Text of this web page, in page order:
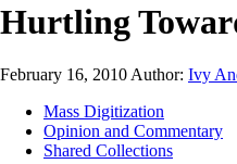
Hurtling
February 16, 2010 Author: Ivy
Mass Digitization
Opinion and Commentary
Shared Collections